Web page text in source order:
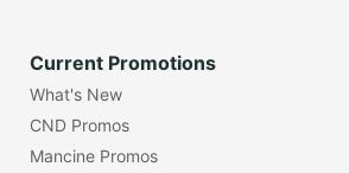
Current Promotions
What's New
CND Promos
Mancine Promos